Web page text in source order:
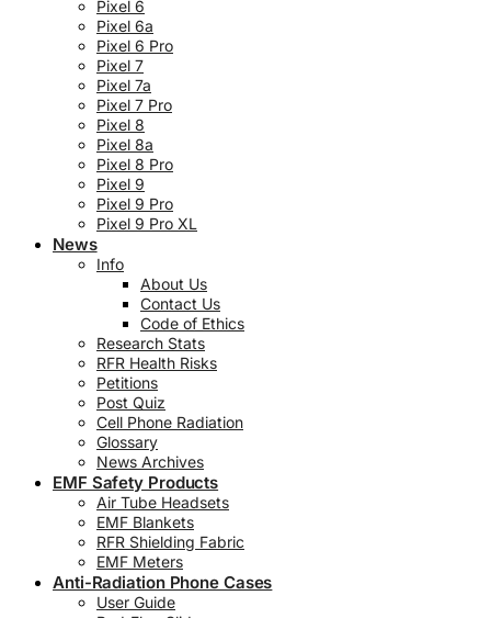
Pixel 6
Pixel 6a
Pixel 6 Pro
Pixel 7
Pixel 7a
Pixel 7 Pro
Pixel 8
Pixel 8a
Pixel 8 Pro
Pixel 9
Pixel 9 Pro
Pixel 9 Pro XL
News
Info
About Us
Contact Us
Code of Ethics
Research Stats
RFR Health Risks
Petitions
Post Quiz
Cell Phone Radiation
Glossary
News Archives
EMF Safety Products
Air Tube Headsets
EMF Blankets
RFR Shielding Fabric
EMF Meters
Anti-Radiation Phone Cases
User Guide